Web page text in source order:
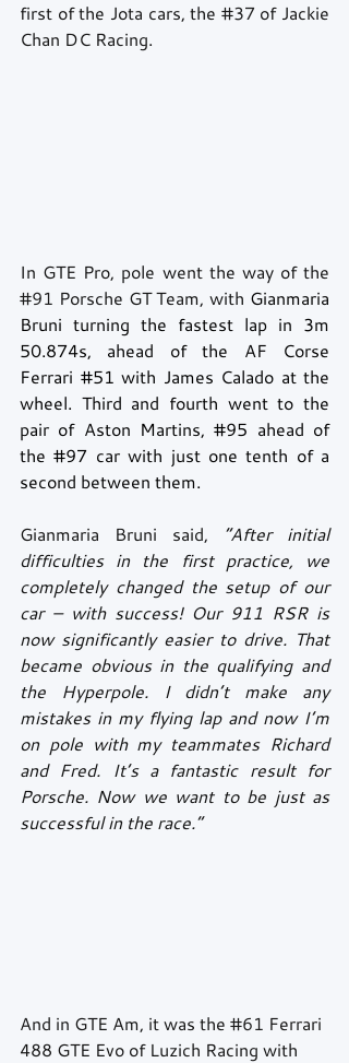
first of the Jota cars, the #37 of Jackie
Chan DC Racing.
#91 Porsche GT Team, with Gianmaria
Bruni turning the fastest lap in 3m
50.874s, ahead of the AF Corse
Ferrari #51 with James Calado at the
wheel. Third and fourth went to the
pair of Aston Martins, #95 ahead of
the #97 car with just one tenth of a
second between them.
Gianmaria Bruni said, “After initial
difficulties in the first practice, we
completely changed the setup of our
car – with success! Our 911 RSR is
now significantly easier to drive. That
became obvious in the qualifying and
the Hyperpole. I didn’t make any
mistakes in my flying lap and now I’m
on pole with my teammates Richard
and Fred. It’s a fantastic result for
Porsche. Now we want to be just as
successful in the race.”
And in GTE Am, it was the #61 Ferrari
488 GTE Evo of Luzich Racing with